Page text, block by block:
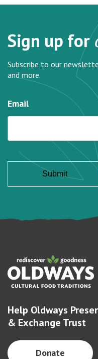
Sign up for
Subscribe to our
and more.
Email
Help Oldways
& Exchange Trust
Donate